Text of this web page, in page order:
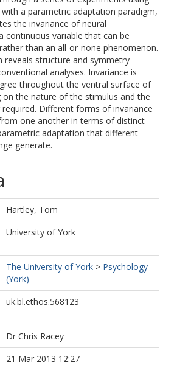
a parametric adaptation paradigm,
the invariance of neural
continuous variable that can be
than an all-or-none phenomenon.
reveals structure and symmetry
analyses. Invariance is
throughout the ventral surface of
on the nature of the stimulus and the
Different forms of invariance
one another in terms of distinct
adaptation that different
generate.
Hartley, Tom
University of York
The University of York > Psychology
(York)
uk.bl.ethos.568123
Dr Chris Racey
21 Mar 2013 12:27